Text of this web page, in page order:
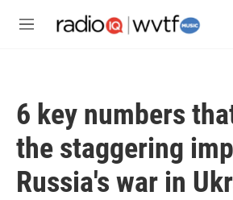
M
6 key numbers
the staggering
Russia's war in